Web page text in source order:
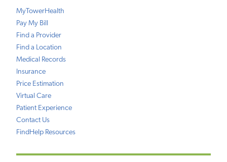
MyTowerHealth
Pay My Bill
Find a Provider
Find a Location
Medical Records
Insurance
Price Estimation
Virtual Care
Patient Experience
Contact Us
FindHelp Resources